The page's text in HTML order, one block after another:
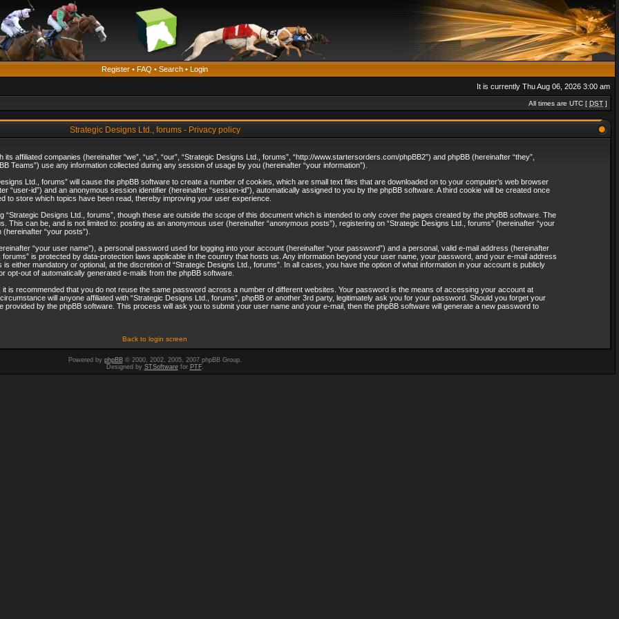
Register • FAQ • Search • Login
It is currently Thu Aug 06, 2026 3:00 am
All times are UTC [ DST ]
Strategic Designs Ltd., forums - Privacy policy
affiliated companies (hereinafter “we”, “us”, “our”, “Strategic Designs Ltd., forums”, “http://www.startersorders.com/phpBB2”) and phpBB (hereinafter “they”,
Teams”) use any information collected during any session of usage by you (hereinafter “your information”).
Ltd., forums” will cause the phpBB software to create a number of cookies, which are small text files that are downloaded on to your computer’s web browser
“user-id”) and an anonymous session identifier (hereinafter “session-id”), automatically assigned to you by the phpBB software. A third cookie will be created once
to store which topics have been read, thereby improving your user experience.
Designs Ltd., forums”, though these are outside the scope of this document which is intended to only cover the pages created by the phpBB software. The
can be, and is not limited to: posting as an anonymous user (hereinafter “anonymous posts”), registering on “Strategic Designs Ltd., forums” (hereinafter “your
“your posts”).
“your user name”), a personal password used for logging into your account (hereinafter “your password”) and a personal, valid e-mail address (hereinafter
is protected by data-protection laws applicable in the country that hosts us. Any information beyond your user name, your password, and your e-mail address
either mandatory or optional, at the discretion of “Strategic Designs Ltd., forums”. In all cases, you have the option of what information in your account is publicly
out of automatically generated e-mails from the phpBB software.
is recommended that you do not reuse the same password across a number of different websites. Your password is the means of accessing your account at
will anyone affiliated with “Strategic Designs Ltd., forums”, phpBB or another 3rd party, legitimately ask you for your password. Should you forget your
by the phpBB software. This process will ask you to submit your user name and your e-mail, then the phpBB software will generate a new password to
Back to login screen
Powered by phpBB© 2000, 2002, 2005, 2007 phpBB Group.
Designed by STSoftwarefor PTF.